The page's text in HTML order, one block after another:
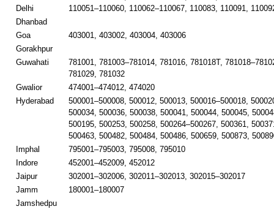
Delhi
110051–110060, 110062–110067, 110083, 110091,
Dhanbad
Goa
403001, 403002, 403004, 403006
Gorakhpur
Guwahati
781001, 781003–781014, 781016, 781018T,
781029, 781032
Gwalior
474001–474012, 474020
Hyderabad
500001–500008, 500012, 500013, 500016–500018,
500034, 500036, 500038, 500041, 500044, 500045,
500195, 500253, 500258, 500264–500267, 500361,
500463, 500482, 500484, 500486, 500659, 500873,
Imphal
795001–795003, 795008, 795010
Indore
452001–452009, 452012
Jaipur
302001–302006, 302011–302013, 302015–302017
Jamm
180001–180007
Jamshedpu